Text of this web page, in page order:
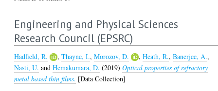
Engineering and Physical Sciences
Research Council (EPSRC)
Hadfield, R. ,Thayne, I.,Morozov, D. ,Heath, R.,Banerjee, A.,
Nasti, U. andHemakumara, D. (2019)Optical properties of refractory
metal based thin films. [Data Collection]